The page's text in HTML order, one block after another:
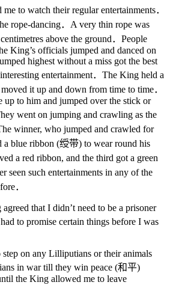
to watch their regular entertainments．
rope-dancing．A very thin rope was
above the ground．People
King’s officials jumped and danced on
highest without a miss got the best
entertainment．The King held a
it up and down from time to time．
up to him and jumped over the stick or
went on jumping and crawling as the
winner, who jumped and crawled for
a blue ribbon (绶带) to wear round his
a red ribbon, and the third got a green
seen such entertainments in any of the
．
that I didn’t need to be a prisoner
to promise certain things before I was
step on any Lilliputians or their animals
in war till they win peace (和平)
the King allowed me to leave